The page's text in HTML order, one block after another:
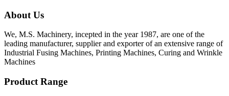
About Us
We, M.S. Machinery, incepted in the year 1987, are one of the
leading manufacturer, supplier and exporter of an extensive range of
Industrial Fusing Machines, Printing Machines, Curing and Wrinkle
Machines
Product Range